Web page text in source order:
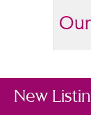
New